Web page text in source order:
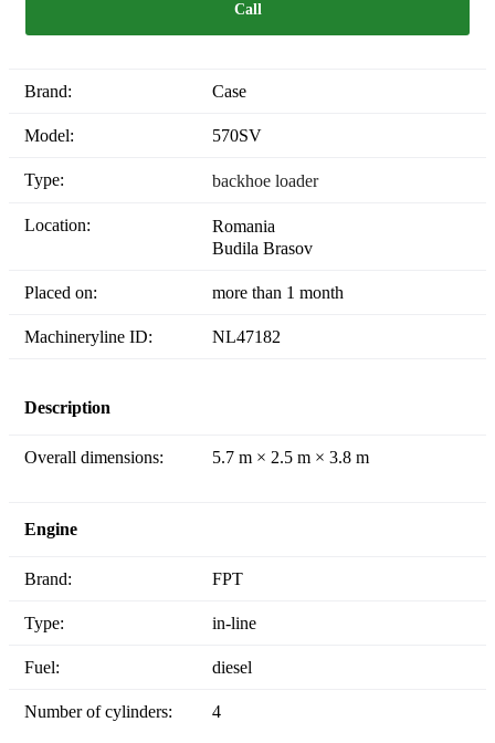
Call
Brand: Case
Model: 570SV
Type: backhoe loader
Location:
Romania
Budila Brasov
Placed on: more than 1 month
Machineryline ID: NL47182
Description
Overall dimensions: 5.7 m × 2.5 m × 3.8 m
Engine
Brand: FPT
Type: in-line
Fuel: diesel
Number of cylinders: 4